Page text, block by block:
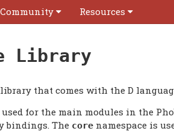
Community Resources
Library
that comes with the D
used for the main modules in the
bindings. The core namespace is